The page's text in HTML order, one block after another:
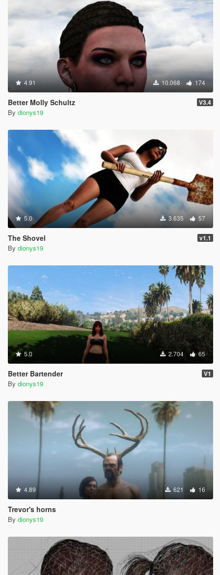
4.91 10.068 174
Better Molly Schultz V3.4
By dionys19
5.0 3.635 57
The Shovel v1.1
By dionys19
5.0 2.704 65
Better Bartender V1
By dionys19
4.89 621 16
Trevor's horns
By dionys19